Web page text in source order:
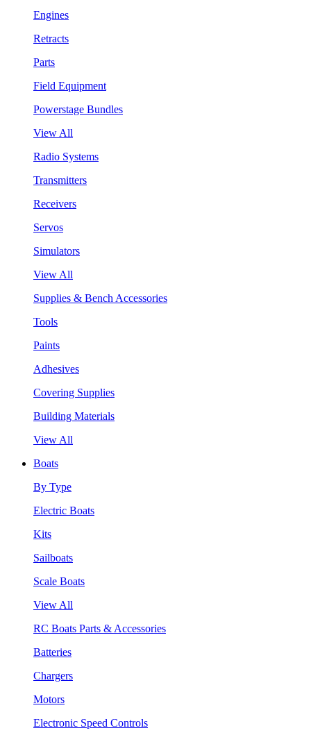
Engines
Retracts
Parts
Field Equipment
Powerstage Bundles
View All
Radio Systems
Transmitters
Receivers
Servos
Simulators
View All
Supplies & Bench Accessories
Tools
Paints
Adhesives
Covering Supplies
Building Materials
View All
Boats
By Type
Electric Boats
Kits
Sailboats
Scale Boats
View All
RC Boats Parts & Accessories
Batteries
Chargers
Motors
Electronic Speed Controls